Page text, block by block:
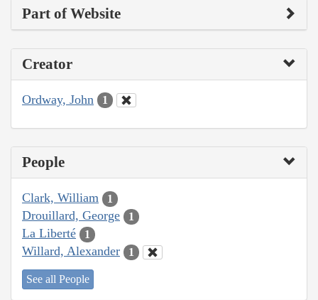
Part of Website
Creator
Ordway, John 1
People
Clark, William 1
Drouillard, George 1
La Liberté 1
Willard, Alexander 1
See all People